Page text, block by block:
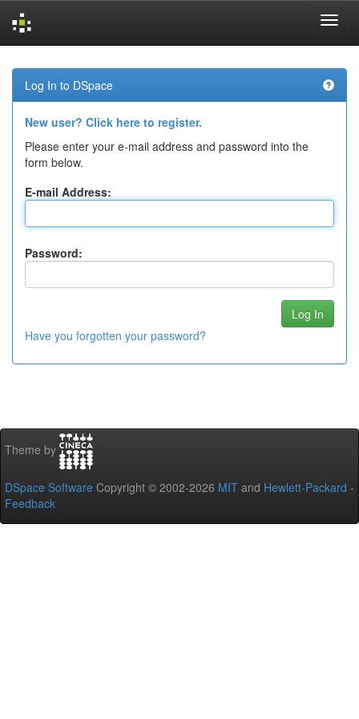
navigation
Log In to DSpace
New user? Click here to register.
Please enter your e-mail address and password into the
form below.
E-mail Address:
Password:
Have you forgotten your password?
Theme by
DSpace Software Copyright © 2002-2026 MIT and Hewlett-Packard -
Feedback